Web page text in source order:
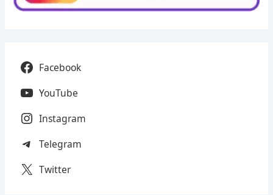
Facebook
YouTube
Instagram
Telegram
Twitter